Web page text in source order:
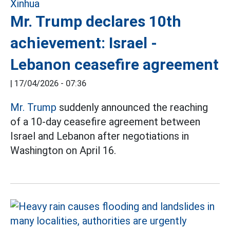
Mr. Trump declares 10th
achievement: Israel -
Lebanon ceasefire agreement
| 17/04/2026 - 07:36
Mr. Trump suddenly announced the reaching
of a 10-day ceasefire agreement between
Israel and Lebanon after negotiations in
Washington on April 16.